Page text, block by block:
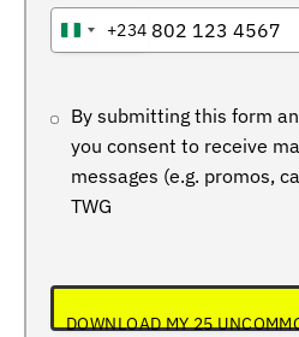
NIGERIA
+234
By submitting this form
you consent to receive
messages (e.g. promos,
TWG
DOWNLOAD MY 25